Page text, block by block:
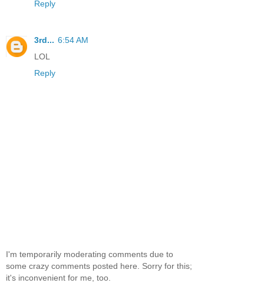
Reply
3rd... 6:54 AM
LOL
Reply
I'm temporarily moderating comments due to
some crazy comments posted here. Sorry for this;
it's inconvenient for me, too.